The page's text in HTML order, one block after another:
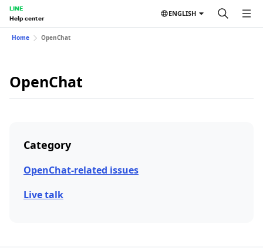
LINE
Help center
ENGLISH
Home OpenChat
OpenChat
Category
OpenChat-related issues
Live talk